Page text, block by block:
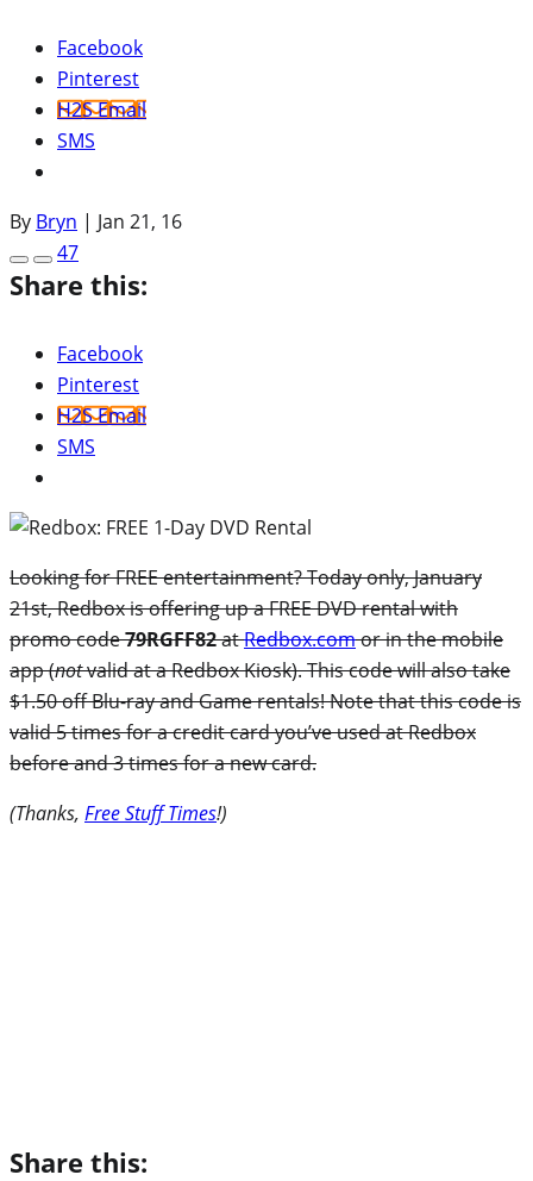
Facebook
Pinterest
H2S Email
SMS
By Bryn | Jan 21, 16
47
Share this:
Facebook
Pinterest
H2S Email
SMS
Looking for FREE entertainment? Today only, January
21st, Redbox is offering up a FREE DVD rental with
promo code79RGFF82atRedbox.comor in the mobile
app (notvalid at a Redbox Kiosk). This code will also take
$1.50 off Blu-ray and Game rentals! Note that this code is
valid 5 times for a credit card you’ve used at Redbox
before and 3 times for a new card.
(Thanks, Free Stuff Times!)
Share this: